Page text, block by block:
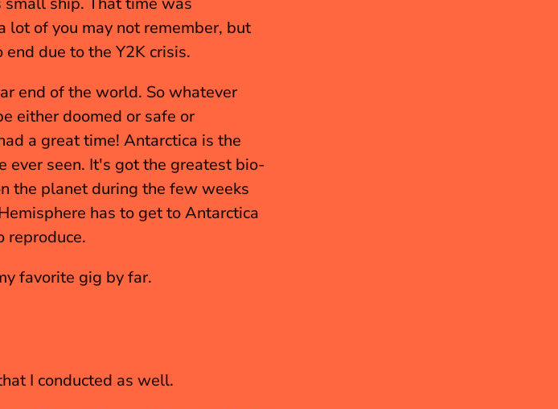
lot of you may not remember, but
due to the Y2K crisis.
end of the world. So whatever
either doomed or safe or
a great time! Antarctica is the
ever seen. It's got the greatest bio-
the planet during the few weeks
has to get to Antarctica
reproduce.
favorite gig by far.
I conducted as well.